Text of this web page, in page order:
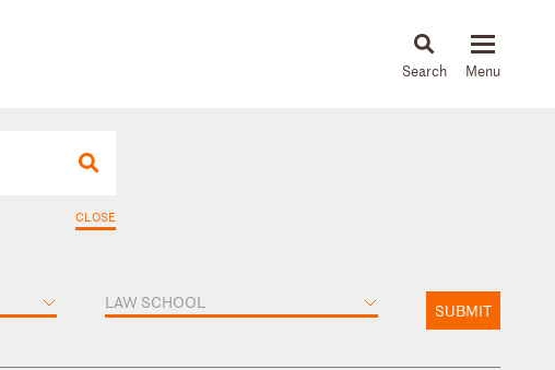
News & Insights
CLOSE
LAW SCHOOL SUBMIT